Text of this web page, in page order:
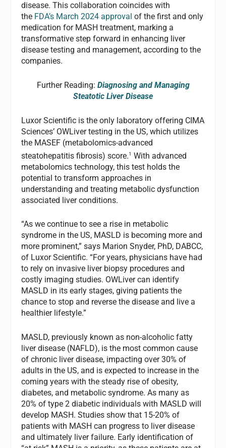
disease. This collaboration coincides with
the FDA’s March 2024 approval of the first and only
medication for MASH treatment, marking a
transformative step forward in enhancing liver
disease testing and management, according to the
companies.
Further Reading: Diagnosing and Managing
Steatotic Liver Disease
Luxor Scientific is the only laboratory offering CIMA
Sciences’ OWLiver testing in the US, which utilizes
the MASEF (metabolomics-advanced
steatohepatitis fibrosis) score.1 With advanced
metabolomics technology, this test holds the
potential to transform approaches in
understanding and treating metabolic dysfunction
associated liver conditions.
“As we continue to see a rise in metabolic
syndrome in the US, MASLD is becoming more and
more prominent,” says Marion Snyder, PhD, DABCC,
of Luxor Scientific. “For years, physicians have had
to rely on invasive liver biopsy procedures and
costly imaging studies. OWLiver can identify
MASLD in its early stages, giving patients the
chance to stop and reverse the disease and live a
healthier lifestyle.”
MASLD, previously known as non-alcoholic fatty
liver disease (NAFLD), is the most common cause
of chronic liver disease, impacting over 30% of
adults in the US, and is expected to increase in the
coming years with the steady rise of obesity,
diabetes, and metabolic syndrome. As many as
20% of type 2 diabetic individuals with MASLD will
develop MASH. Studies show that 15-20% of
patients with MASH can progress to liver disease
and ultimately liver failure. Early identification of